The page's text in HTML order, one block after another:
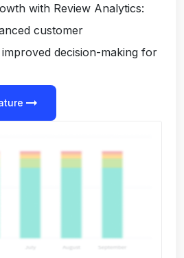
with Review Analytics:
customer
decision-making for
arrow_right_alt